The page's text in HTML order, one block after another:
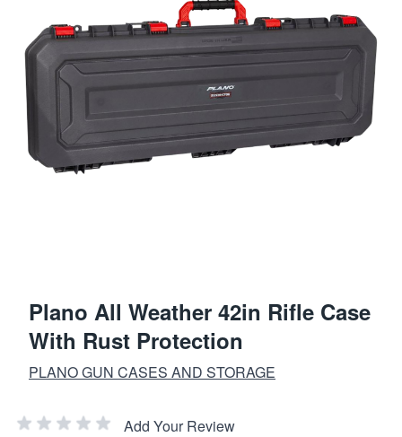
Plano All Weather 42in Rifle Case
With Rust Protection
PLANO GUN CASES AND STORAGE
Add Your Review